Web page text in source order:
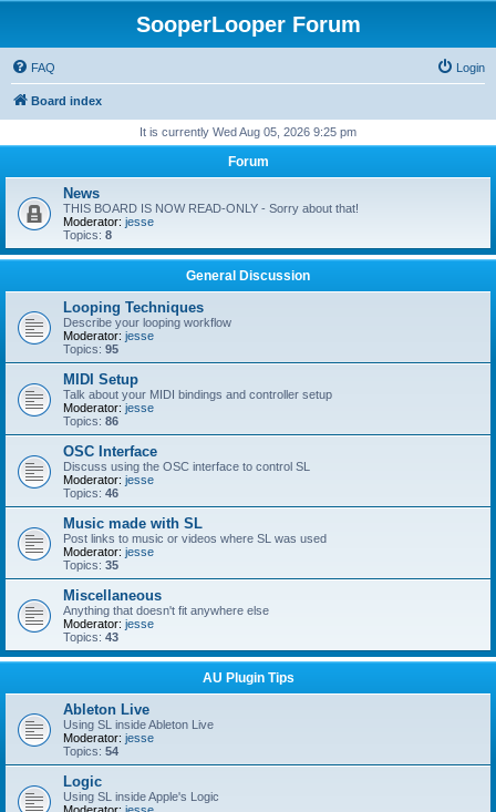
SooperLooper Forum
FAQ Login
Board index
It is currently Wed Aug 05, 2026 9:25 pm
Forum
News
THIS BOARD IS NOW READ-ONLY - Sorry about that!
Moderator: jesse
Topics: 8
General Discussion
Looping Techniques
Describe your looping workflow
Moderator: jesse
Topics: 95
MIDI Setup
Talk about your MIDI bindings and controller setup
Moderator: jesse
Topics: 86
OSC Interface
Discuss using the OSC interface to control SL
Moderator: jesse
Topics: 46
Music made with SL
Post links to music or videos where SL was used
Moderator: jesse
Topics: 35
Miscellaneous
Anything that doesn't fit anywhere else
Moderator: jesse
Topics: 43
AU Plugin Tips
Ableton Live
Using SL inside Ableton Live
Moderator: jesse
Topics: 54
Logic
Using SL inside Apple's Logic